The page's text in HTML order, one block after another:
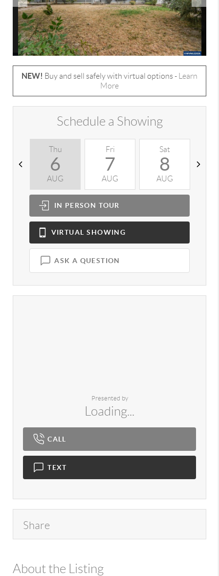
NEW! Buy and sell safely with virtual options -
Learn
More
Schedule a Showing
Thu
6
AUG
Fri
7
AUG
Sat
8
AUG
IN PERSON TOUR
VIRTUAL SHOWING
ASK A QUESTION
Presented by
Loading...
CALL
TEXT
Share
About the Listing